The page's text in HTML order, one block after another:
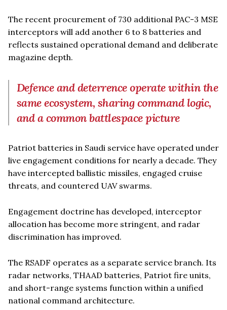
The recent procurement of 730 additional PAC-3 MSE
interceptors will add another 6 to 8 batteries and
reflects sustained operational demand and deliberate
magazine depth.
Defence and deterrence operate within the
same ecosystem, sharing command logic,
and a common battlespace picture
Patriot batteries in Saudi service have operated under
live engagement conditions for nearly a decade. They
have intercepted ballistic missiles, engaged cruise
threats, and countered UAV swarms.
Engagement doctrine has developed, interceptor
allocation has become more stringent, and radar
discrimination has improved.
The RSADF operates as a separate service branch. Its
radar networks, THAAD batteries, Patriot fire units,
and short-range systems function within a unified
national command architecture.